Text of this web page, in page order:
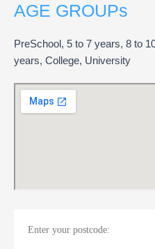
AGE GROUPs
PreSchool, 5 to 7 years, 8 to
years, College, University